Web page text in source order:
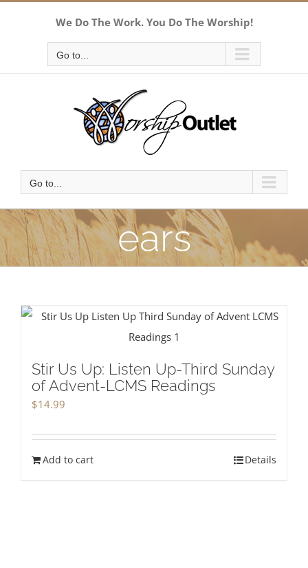
We Do The Work. You Do The Worship!
Go to...
Go to...
ears
Stir Us Up: Listen Up-Third Sunday
of Advent-LCMS Readings
$14.99
Add to cart Details